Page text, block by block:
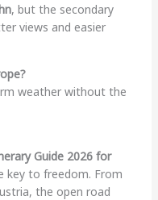
, but the secondary
views and easier
weather without the
Guide 2026 for
key to freedom. From
the open road